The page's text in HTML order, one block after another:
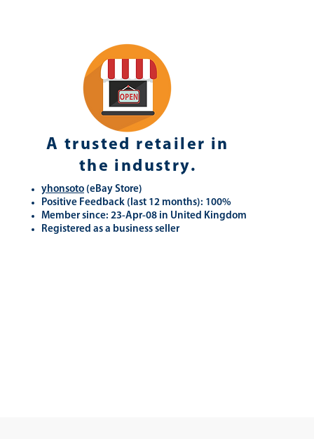
A trusted retailer in
the industry.
yhonsoto (eBay Store)
Positive Feedback (last 12 months): 100%
Member since: 23-Apr-08 in United Kingdom
Registered as a business seller